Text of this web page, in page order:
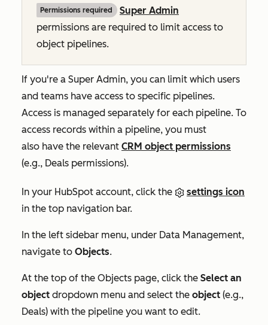
Permissions required
Super Admin
permissions are required to limit access to
object pipelines.
If you're a Super Admin, you can limit which users
and teams have access to specific pipelines.
Access is managed separately for each pipeline. To
access records within a pipeline, you must
also have the relevant CRM object permissions
(e.g., Deals permissions).
In your HubSpot account, click the
settings icon
in the top navigation bar.
In the left sidebar menu, under Data Management,
navigate to Objects.
At the top of the Objects page, click the Select an
object dropdown menu and select the object (e.g.,
Deals) with the pipeline you want to edit.